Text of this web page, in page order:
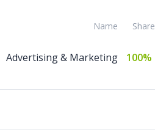
Name Share
Advertising & Marketing 100%